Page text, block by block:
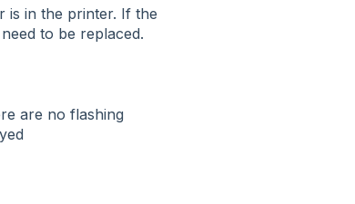
is in the printer. If the
to be replaced.
are no flashing